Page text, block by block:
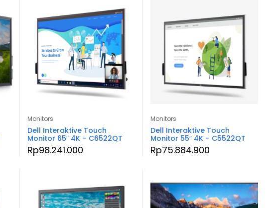
Monitors
Dell Interaktive Touch
Monitor 65″ 4K – C6522QT
Rp98.241.000
Monitors
Dell Interaktive Touch
Monitor 55″ 4K – C5522QT
Rp75.884.900